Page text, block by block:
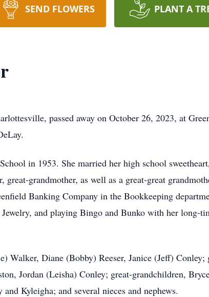
SEND FLOWERS PLANT A
passed away on October 26, 2023, at
in 1953. She married her high school
grandmother, as well as a great-great
Banking Company in the Bookkeeping
and playing Bingo and Bunko with her long-
Walker, Diane (Bobby) Reeser, Janice (Jeff)
Jordan (Leisha) Conley; great-grandchildren,
Kyleigha; and several nieces and nephews.